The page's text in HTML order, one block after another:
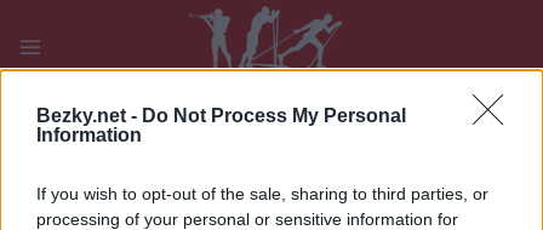
Bezky.net - Do Not Process My Personal
Information
If you wish to opt-out of the sale, sharing to third parties, or
processing of your personal or sensitive information for
obsah
PLAY MYPAGES STORE RANKING FANTASY